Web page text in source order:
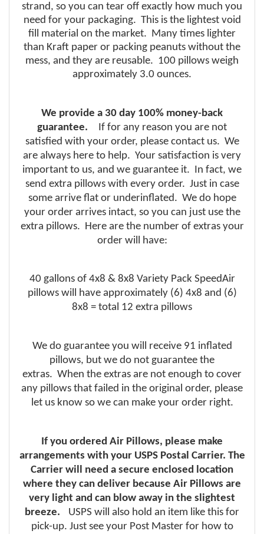
strand, so you can tear off exactly how much you
need for your packaging. This is the lightest void
fill material on the market. Many times lighter
than Kraft paper or packing peanuts without the
mess, and they are reusable. 100 pillows weigh
approximately 3.0 ounces.
We provide a 30 day 100% money-back
guarantee.
If for any reason you are not
satisfied with your order, please contact us. We
are always here to help. Your satisfaction is very
important to us, and we guarantee it. In fact, we
send extra pillows with every order. Just in case
some arrive flat or underinflated. We do hope
your order arrives intact, so you can just use the
extra pillows. Here are the number of extras your
order will have:
40 gallons of 4x8 & 8x8 Variety Pack SpeedAir
pillows will have approximately (6) 4x8 and (6)
8x8 = total 12 extra pillows
We do guarantee you will receive 91 inflated
pillows, but we do not guarantee the
extras. When the extras are not enough to cover
any pillows that failed in the original order, please
let us know so we can make your order right.
If you ordered Air Pillows, please make
arrangements with your USPS Postal Carrier. The
Carrier will need a secure enclosed location
where they can deliver because Air Pillows are
very light and can blow away in the slightest
breeze.
USPS will also hold an item like this for
pick-up. Just see your Post Master for how to